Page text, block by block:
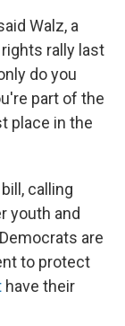
Walz, a
rally last
do you
part of the
place in the
calling
youth and
Democrats are
to protect
have their